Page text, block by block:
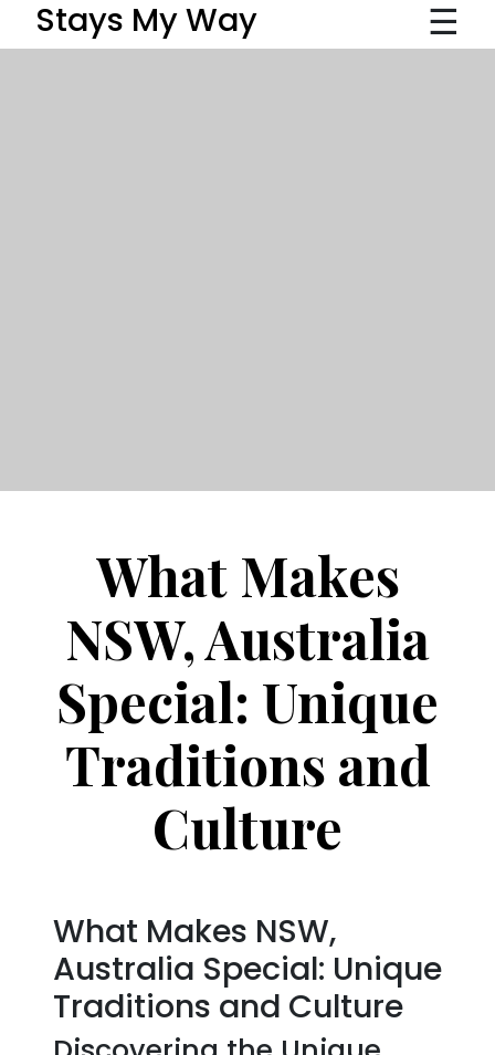
Stays My Way ☰
What Makes
NSW, Australia
Special: Unique
Traditions and
Culture
What Makes NSW,
Australia Special: Unique
Traditions and Culture